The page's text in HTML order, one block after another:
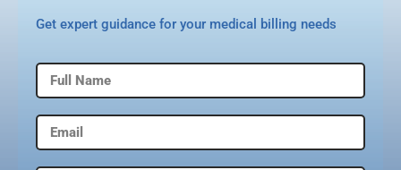
Get expert guidance for your medical billing needs